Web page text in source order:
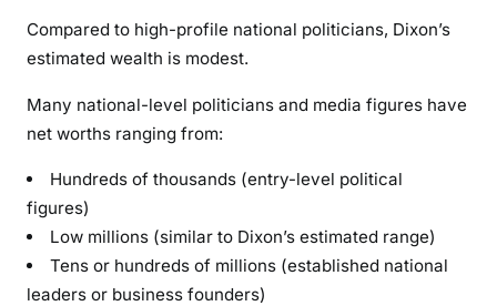
Compared to high-profile national politicians, Dixon’s
estimated wealth is modest.
Many national-level politicians and media figures have
net worths ranging from:
Hundreds of thousands (entry-level political
figures)
Low millions (similar to Dixon’s estimated range)
Tens or hundreds of millions (established national
leaders or business founders)